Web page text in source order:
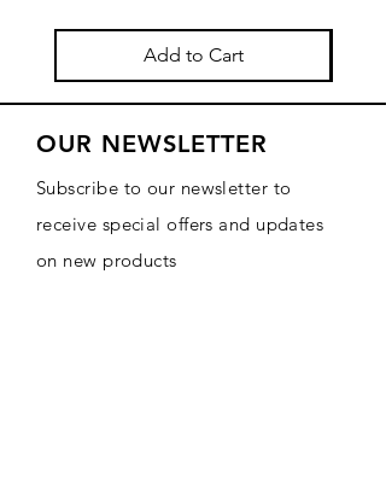
Add to Cart
OUR NEWSLETTER
Subscribe to our newsletter to
receive special offers and updates
on new products